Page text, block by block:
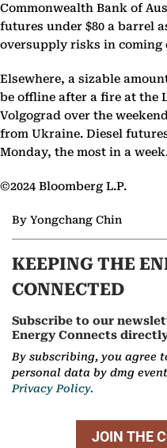
Commonwealth Bank of
futures under $80 a barrel
oversupply risks in coming
Elsewhere, a sizable
be offline after a fire at the
Volgograd over the
from Ukraine. Diesel
Monday, the most in a
©2024 Bloomberg L.P.
By Yongchang Chin
KEEPING THE
CONNECTED
Subscribe to our
Energy Connects
By subscribing, you agree
personal data by dmg
Privacy Policy.
JOIN THE